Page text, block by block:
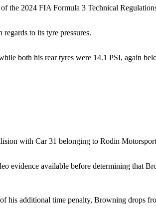
the 2024 FIA Formula 3 Technical
to its tyre pressures.
both his rear tyres were 14.1 PSI, again
with Car 31 belonging to Rodin
evidence available before determining that
his additional time penalty, Browning drops